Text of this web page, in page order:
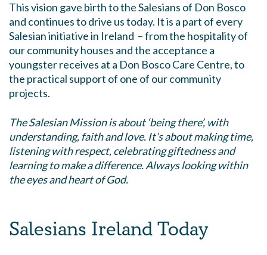
This vision gave birth to the Salesians of Don Bosco
and continues to drive us today. It is a part of every
Salesian initiative in Ireland – from the hospitality of
our community houses and the acceptance a
youngster receives at a Don Bosco Care Centre, to
the practical support of one of our community
projects.
The Salesian Mission is about ‘being there’, with
understanding, faith and love. It’s about making time,
listening with respect, celebrating giftedness and
learning to make a difference. Always looking within
the eyes and heart of God.
Salesians Ireland Today